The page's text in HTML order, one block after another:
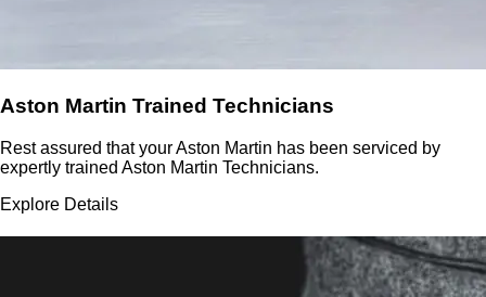
Aston Martin Trained Technicians
Rest assured that your Aston Martin has been serviced by
expertly trained Aston Martin Technicians.
Explore Details